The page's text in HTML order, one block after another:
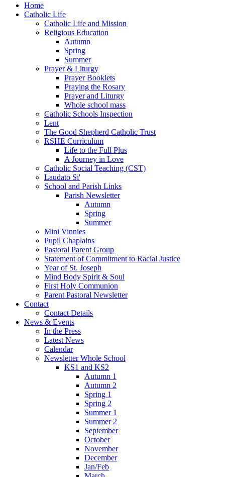
Home
Catholic Life
Catholic Life and Mission
Religious Education
Autumn
Spring
Summer
Prayer & Liturgy
Prayer Booklets
Praying the Rosary
Prayer and Liturgy
Whole school mass
Catholic Schools Inspection
Lent
The Good Shepherd Catholic Trust
RSHE Curriculum
Life to the Full Plus
A Journey in Love
Catholic Social Teaching (CST)
Laudato Si'
School and Parish Links
Parish Newsletter
Autumn
Spring
Summer
Mini Vinnies
Pupil Chaplains
Pastoral Parent Group
Statement of Commitment to Racial Justice
Year of St. Joseph
Mind Body Spirit & Soul
First Holy Communion
Parent Pastoral Newsletter
Contact
Contact Details
News & Events
In the Press
Latest News
Calendar
Newsletter Whole School
KS1 and KS2
Autumn 1
Autumn 2
Spring 1
Spring 2
Summer 1
Summer 2
September
October
November
December
Jan/Feb